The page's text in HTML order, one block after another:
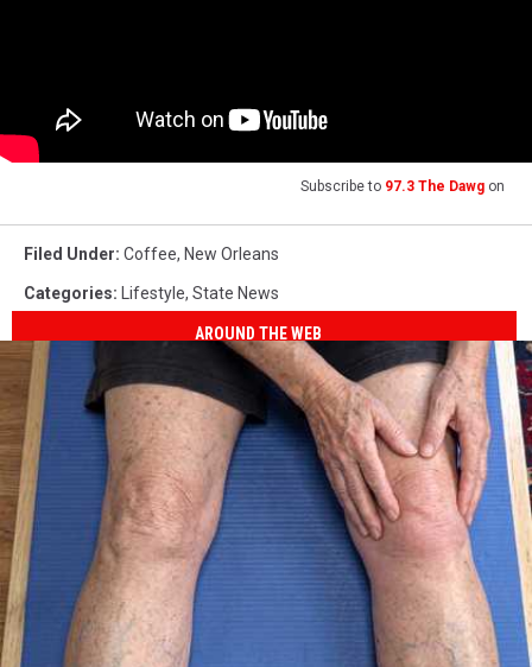
Subscribe to 97.3 The Dawg on
Filed Under: Coffee, New Orleans
Categories: Lifestyle, State News
AROUND THE WEB